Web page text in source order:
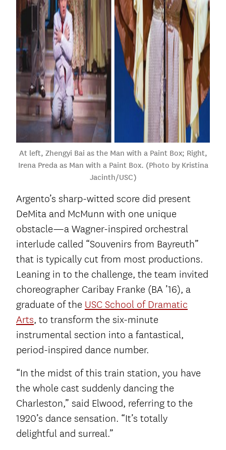
At left, Zhengyi Bai as the Man with a Paint Box; Right,
Irena Preda as Man with a Paint Box. (Photo by Kristina
Jacinth/USC)
Argento’s sharp-witted score did present
DeMita and McMunn with one unique
obstacle—a Wagner-inspired orchestral
interlude called “Souvenirs from Bayreuth”
that is typically cut from most productions.
Leaning in to the challenge, the team invited
choreographer Caribay Franke (BA ’16), a
graduate of the USC School of Dramatic
Arts, to transform the six-minute
instrumental section into a fantastical,
period-inspired dance number.
“In the midst of this train station, you have
the whole cast suddenly dancing the
Charleston,” said Elwood, referring to the
1920’s dance sensation. “It’s totally
delightful and surreal.”